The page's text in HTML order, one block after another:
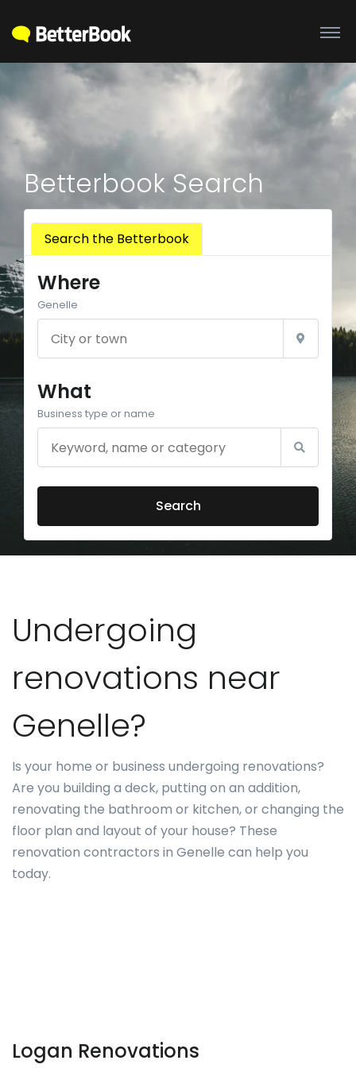
Betterbook Search
Search the Betterbook
Where
Genelle
What
Business type or name
Search
Undergoing
renovations near
Genelle?
Is your home or business undergoing renovations?
Are you building a deck, putting on an addition,
renovating the bathroom or kitchen, or changing the
floor plan and layout of your house? These
renovation contractors in Genelle can help you
today.
Logan Renovations